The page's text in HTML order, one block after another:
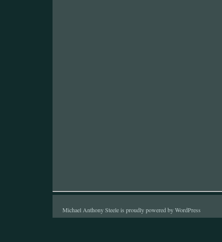
Michael Anthony Steele is proudly powered byWordPress